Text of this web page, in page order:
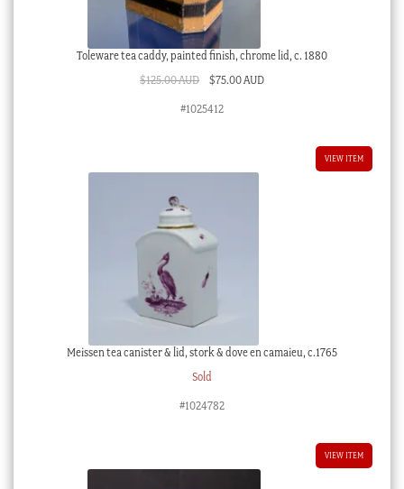
Toleware tea caddy, painted finish, chrome lid, c. 1880
$125.00 AUD Original
$75.00 AUDCurrent
#1025412
VIEW ITEM
Meissen tea canister & lid, stork & dove en camaieu, c.1765
Sold
#1024782
VIEW ITEM